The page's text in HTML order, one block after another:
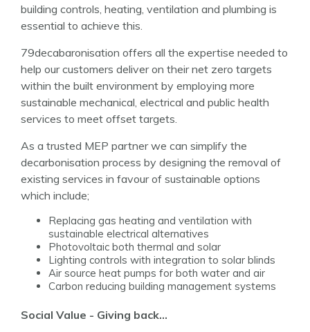
building controls, heating, ventilation and plumbing is
essential to achieve this.
79decabaronisation offers all the expertise needed to
help our customers deliver on their net zero targets
within the built environment by employing more
sustainable mechanical, electrical and public health
services to meet offset targets.
As a trusted MEP partner we can simplify the
decarbonisation process by designing the removal of
existing services in favour of sustainable options
which include;
Replacing gas heating and ventilation with
sustainable electrical alternatives
Photovoltaic both thermal and solar
Lighting controls with integration to solar blinds
Air source heat pumps for both water and air
Carbon reducing building management systems
Social Value - Giving back…